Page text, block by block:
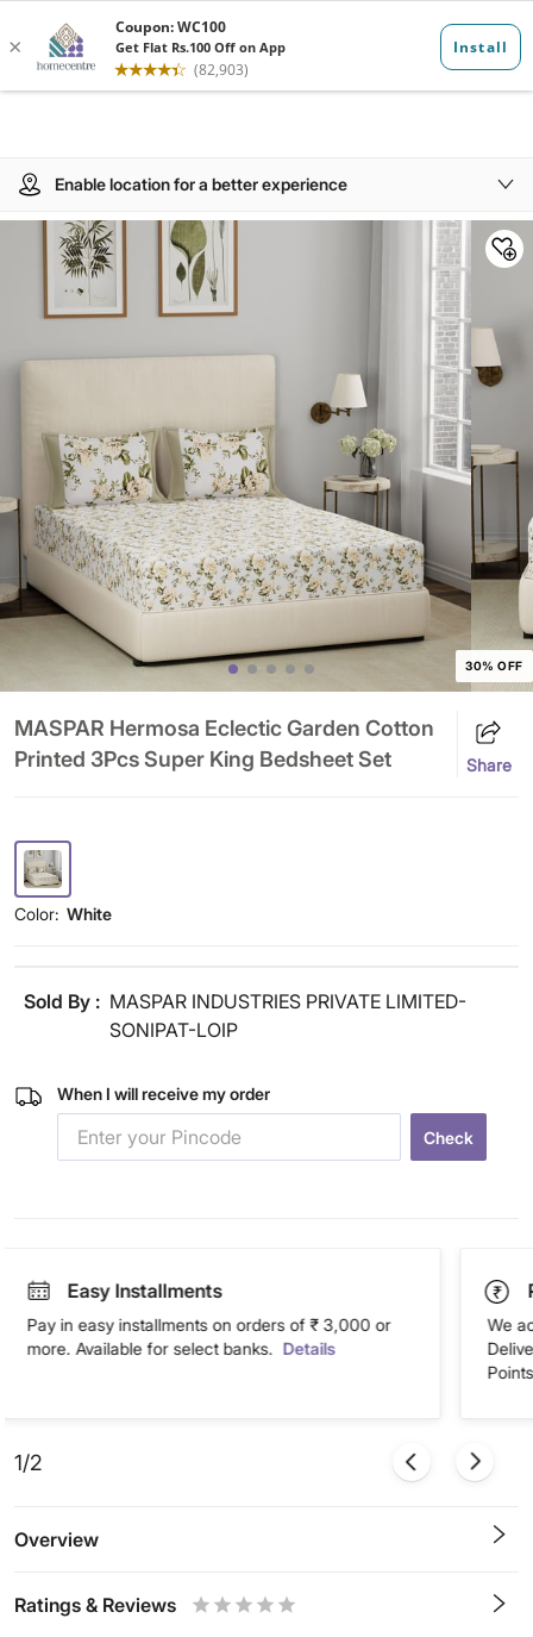
Enable location for a better experience
30% OFF
MASPAR Hermosa Eclectic Garden Cotton
Printed 3Pcs Super King Bedsheet Set
Share
Color: White
Sold By : MASPAR INDUSTRIES PRIVATE LIMITED-
SONIPAT-LOIP
When I will receive my order
Check
Easy Installments
Pay in easy installments on orders of ₹ 3,000 or
more. Available for select banks. Details
We
1/2
Overview
Ratings & Reviews